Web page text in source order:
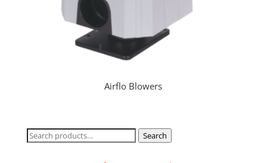
Airflo Blowers
Search
Search